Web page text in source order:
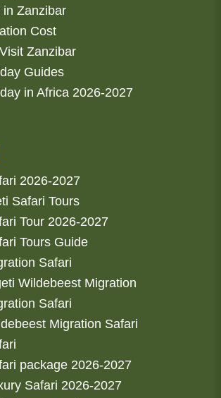
in Zanzibar
Cost
Zanzibar
Guides
in Africa 2026-2027
2026-2027
Safari Tours
Tour 2026-2027
Tours Guide
Safari
Wildebeest Migration
Safari
Migration Safari
package 2026-2027
Safari 2026-2027